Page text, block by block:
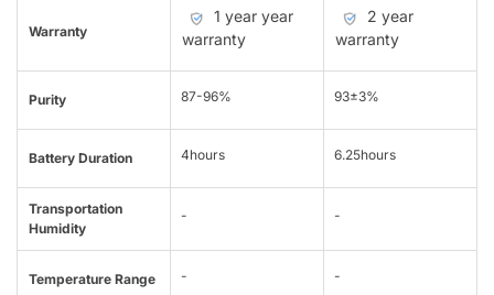
Warranty
1 year year
warranty
2 year
warranty
Purity 87-96% 93±3%
Battery Duration 4hours 6.25hours
Transportation
Humidity
- -
Temperature Range - -